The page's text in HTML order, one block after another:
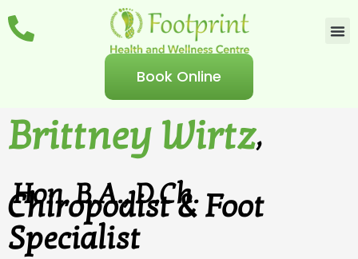
Book Online
Brittney Wirtz,
Hon. B.A., D.Ch.
Chiropodist & Foot
Specialist